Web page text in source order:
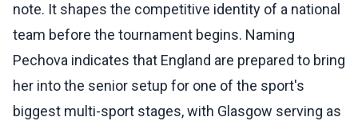
note. It shapes the competitive identity of a national
team before the tournament begins. Naming
Pechova indicates that England are prepared to bring
her into the senior setup for one of the sport's
biggest multi-sport stages, with Glasgow serving as